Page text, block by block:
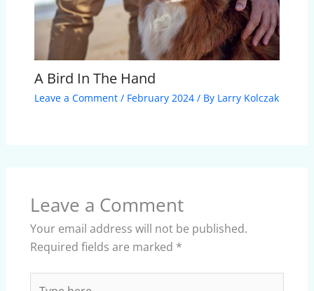
A Bird In The Hand
Leave a Comment / February 2024/ By Larry Kolczak
Leave a Comment
Your email address will not be published.
Required fields are marked *